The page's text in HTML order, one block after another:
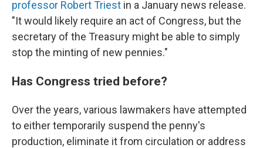
professor Robert Triest in a January news release.
"It would likely require an act of Congress, but the
secretary of the Treasury might be able to simply
stop the minting of new pennies."
Has Congress tried before?
Over the years, various lawmakers have attempted
to either temporarily suspend the penny's
production, eliminate it from circulation or address